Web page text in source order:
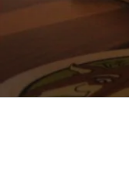
content